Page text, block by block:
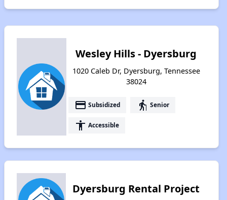
Wesley Hills - Dyersburg
1020 Caleb Dr, Dyersburg, Tennessee
38024
payment Subsidized elderly Senior
accessibility Accessible
Dyersburg Rental Project